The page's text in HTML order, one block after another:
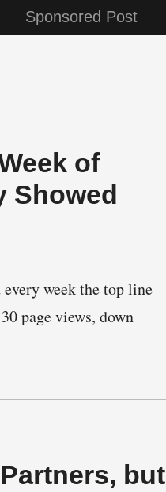
Sponsored Post
of
Showed
week the top line
page views, down
but